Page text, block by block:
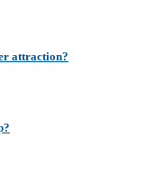
attraction?